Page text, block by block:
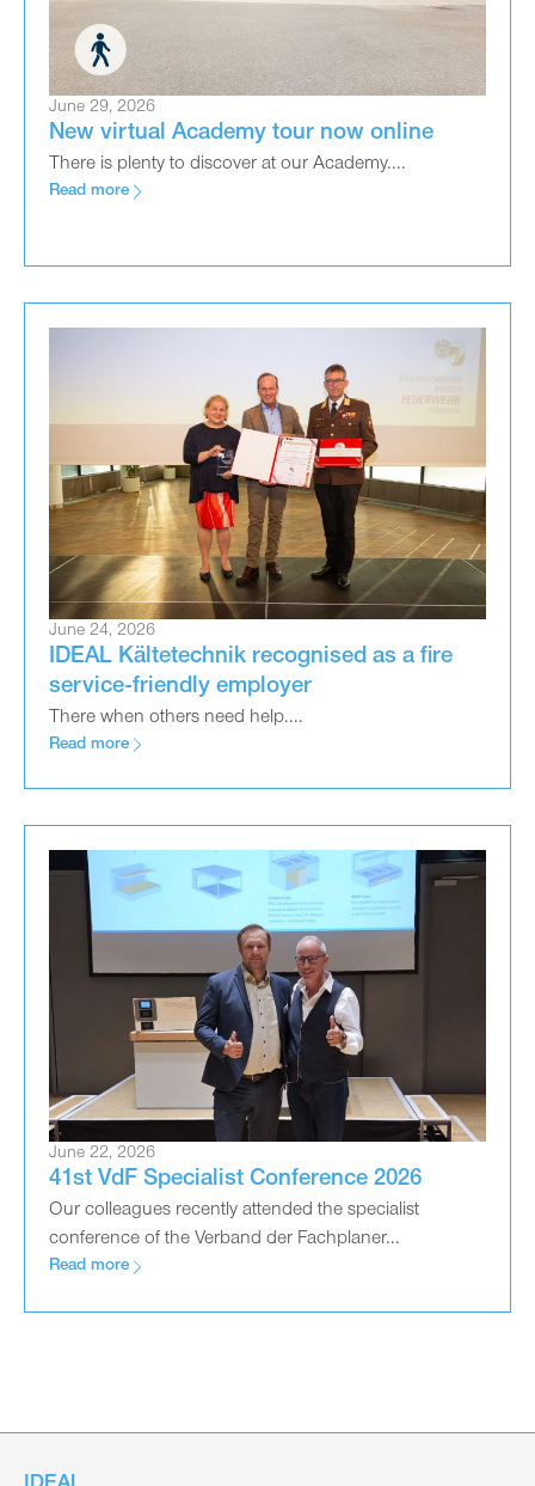
June 29, 2026
New virtual Academy tour now online
There is plenty to discover at our Academy....
Read more
June 24, 2026
IDEAL Kältetechnik recognised as a fire
service-friendly employer
There when others need help....
Read more
June 22, 2026
41st VdF Specialist Conference 2026
Our colleagues recently attended the specialist
conference of the Verband der Fachplaner...
Read more